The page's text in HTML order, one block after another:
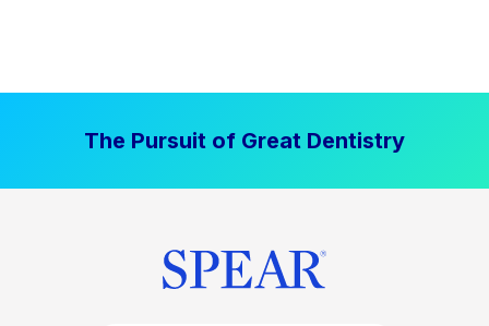
The Pursuit of Great Dentistry